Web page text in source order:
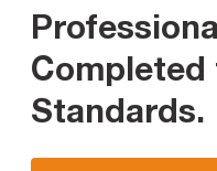
Completed
Standards.